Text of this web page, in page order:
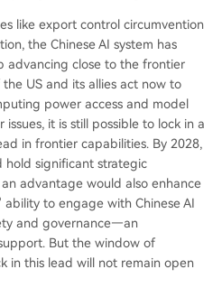
like export control circumvention
the Chinese AI system has
advancing close to the frontier
the US and its allies act now to
power access and model
issues, it is still possible to lock in a
in frontier capabilities. By 2028,
hold significant strategic
advantage would also enhance
to engage with Chinese AI
and governance—an
But the window of
in this lead will not remain open